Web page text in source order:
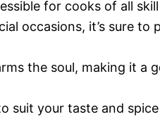
for cooks of all
occasions, it’s sure to
the soul, making it a
suit your taste and